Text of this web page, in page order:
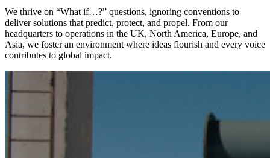
We thrive on “What if…?” questions, ignoring conventions to
deliver solutions that predict, protect, and propel. From our
headquarters to operations in the UK, North America, Europe, and
Asia, we foster an environment where ideas flourish and every voice
contributes to global impact.